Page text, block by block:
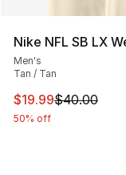
Nike NFL SB LX
Men's
Tan / Tan
This item is on
$19.99$40.00
50% off